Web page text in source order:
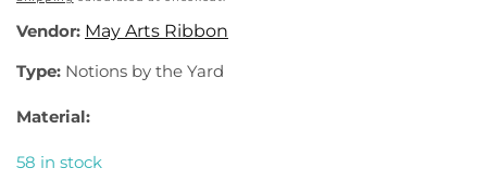
Vendor: May Arts Ribbon
Type: Notions by the Yard
Material:
58 in stock